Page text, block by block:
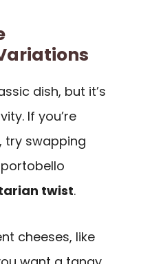
dish, but it’s
If you’re
try swapping
twist.
cheeses, like